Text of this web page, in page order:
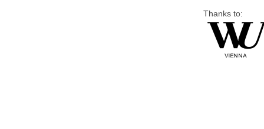
Thanks to: